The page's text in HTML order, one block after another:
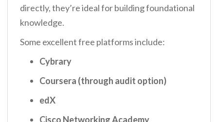
directly, they’re ideal for building foundational
knowledge.
Some excellent free platforms include:
Cybrary
Coursera (through audit option)
edX
Cisco Networking Academy